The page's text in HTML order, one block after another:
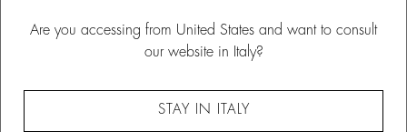
Are you accessing from United States and want to consult
our website in Italy?
STAY IN ITALY